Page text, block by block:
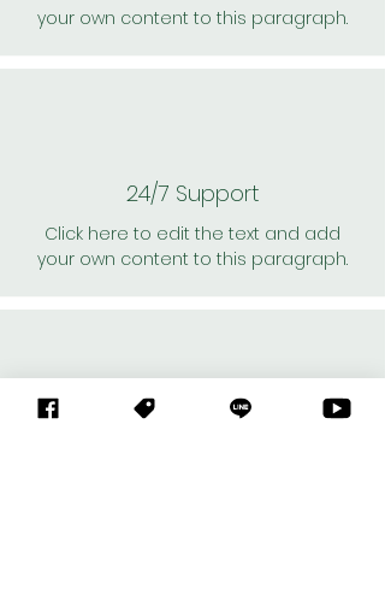
your own content to this paragraph.
24/7 Support
Click here to edit the text and add
your own content to this paragraph.